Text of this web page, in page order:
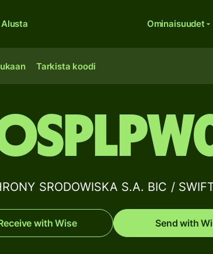
Alusta Ominaisuudet
Tarkista koodi
SRODOWISKA S.A. BIC /
with Wise Send with